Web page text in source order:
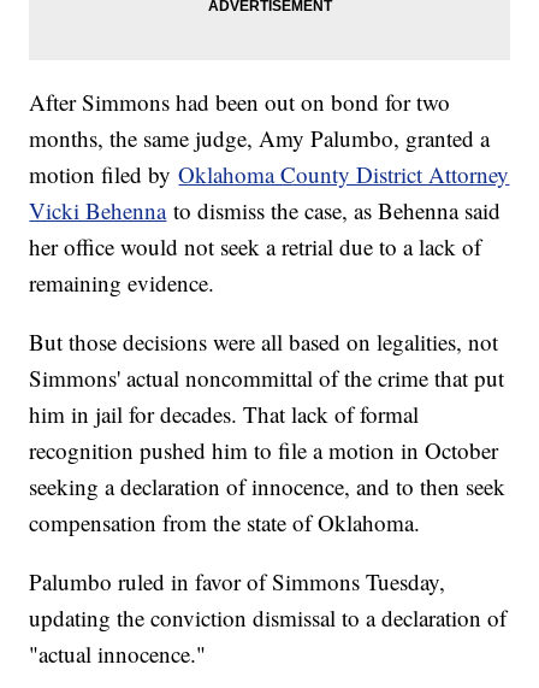
After Simmons had been out on bond for two
months, the same judge, Amy Palumbo, granted a
motion filed byOklahoma County District Attorney
Vicki Behennato dismiss the case, as Behenna said
her office would not seek a retrial due to a lack of
remaining evidence.
But those decisions were all based on legalities, not
Simmons' actual noncommittal of the crime that put
him in jail for decades. That lack of formal
recognition pushed him to file a motion in October
seeking a declaration of innocence, and to then seek
compensation from the state of Oklahoma.
Palumbo ruled in favor of Simmons Tuesday,
updating the conviction dismissal to a declaration of
"actual innocence."